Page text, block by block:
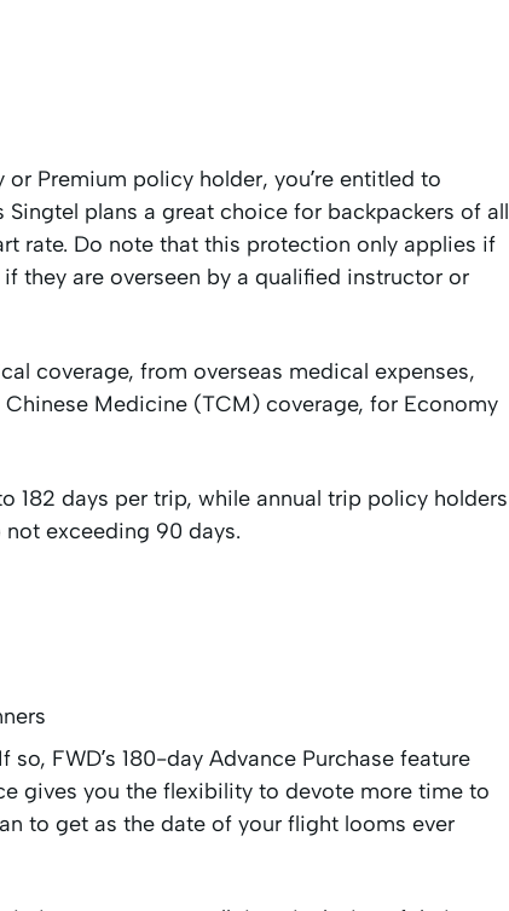
or Premium policy holder, you’re entitled to
plans a great choice for backpackers of all
rate. Do note that this protection only applies if
they are overseen by a qualified instructor or
coverage, from overseas medical expenses,
Medicine (TCM) coverage, for Economy
182 days per trip, while annual trip policy holders
exceeding 90 days.
FWD’s 180-day Advance Purchase feature
gives you the flexibility to devote more time to
to get as the date of your flight looms ever